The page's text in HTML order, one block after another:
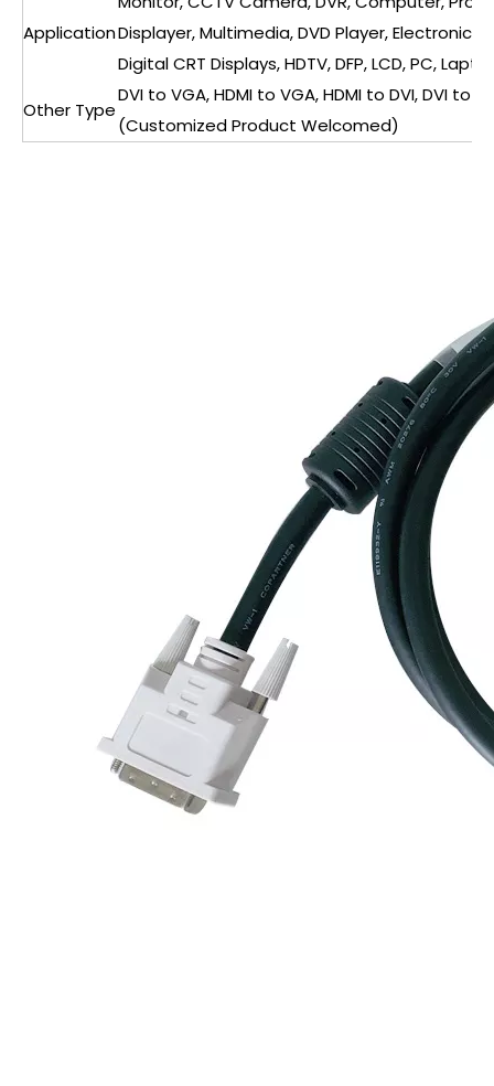
ApplicationDisplayer, Multimedia, DVD Player, Electronic
Digital CRT Displays, HDTV, DFP, LCD, PC,
Other Type
DVI to VGA, HDMI to VGA, HDMI to DVI, DVI to
(Customized Product Welcomed)